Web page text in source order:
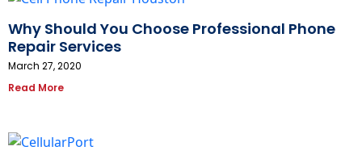
Why Should You Choose Professional Phone
Repair Services
March 27, 2020
Read More